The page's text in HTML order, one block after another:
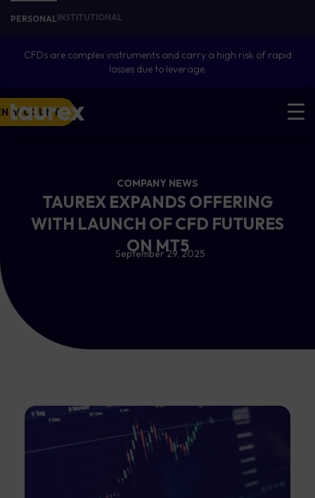
PERSONALINSTITUTIONAL
CFDs are complex instruments and carry a high risk of rapid
losses due to leverage.
ACCOUNT
COMPANY NEWS
TAUREX EXPANDS OFFERING
WITH LAUNCH OF CFD FUTURES
ON MT5
September 29, 2025